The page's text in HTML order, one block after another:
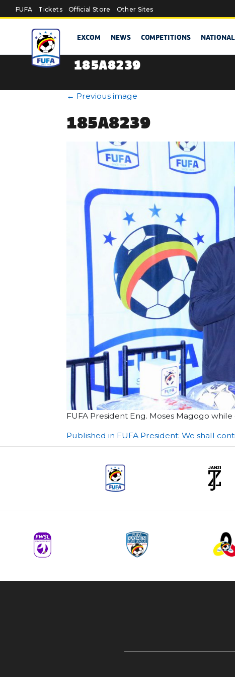
Skip to main content
FUFA Tickets Official Store Other Sites
EXCOM NEWS COMPETITIONS
185A8239
← Previous image
185A8239
FUFA President Eng. Moses Magogo
Post
Published in FUFA President: We shall